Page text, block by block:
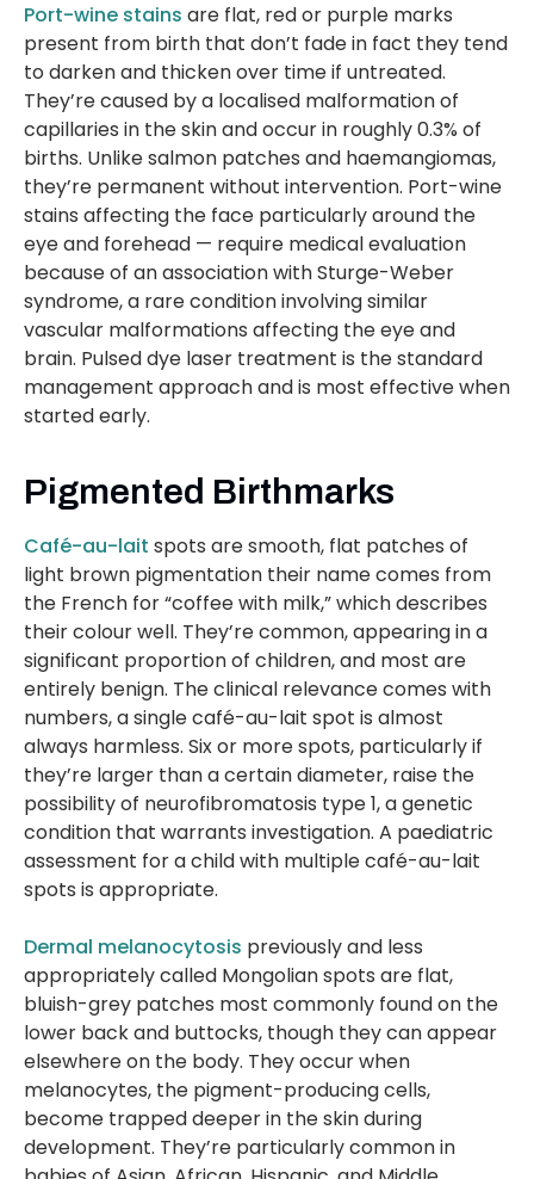
Port-wine stains are flat, red or purple marks
present from birth that don’t fade in fact they tend
to darken and thicken over time if untreated.
They’re caused by a localised malformation of
capillaries in the skin and occur in roughly 0.3% of
births. Unlike salmon patches and haemangiomas,
they’re permanent without intervention. Port-wine
stains affecting the face particularly around the
eye and forehead — require medical evaluation
because of an association with Sturge-Weber
syndrome, a rare condition involving similar
vascular malformations affecting the eye and
brain. Pulsed dye laser treatment is the standard
management approach and is most effective when
started early.
Pigmented Birthmarks
Café-au-lait spots are smooth, flat patches of
light brown pigmentation their name comes from
the French for “coffee with milk,” which describes
their colour well. They’re common, appearing in a
significant proportion of children, and most are
entirely benign. The clinical relevance comes with
numbers, a single café-au-lait spot is almost
always harmless. Six or more spots, particularly if
they’re larger than a certain diameter, raise the
possibility of neurofibromatosis type 1, a genetic
condition that warrants investigation. A paediatric
assessment for a child with multiple café-au-lait
spots is appropriate.
Dermal melanocytosis previously and less
appropriately called Mongolian spots are flat,
bluish-grey patches most commonly found on the
lower back and buttocks, though they can appear
elsewhere on the body. They occur when
melanocytes, the pigment-producing cells,
become trapped deeper in the skin during
development. They’re particularly common in